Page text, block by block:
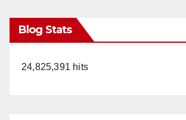
Blog Stats
24,825,391 hits